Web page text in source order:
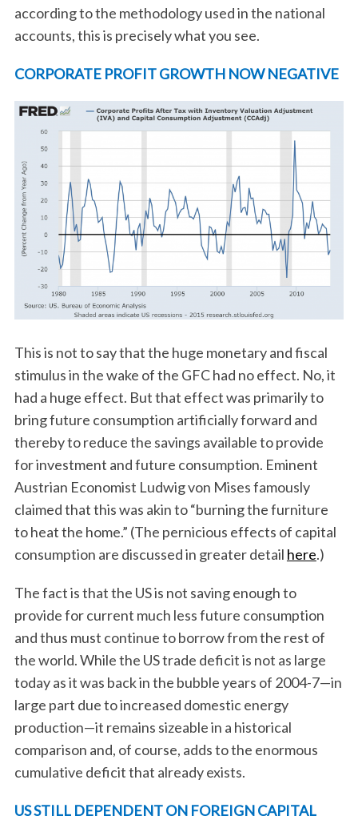
according to the methodology used in the national
accounts, this is precisely what you see.
CORPORATE PROFIT GROWTH NOW NEGATIVE
This is not to say that the huge monetary and fiscal
stimulus in the wake of the GFC had no effect. No, it
had a huge effect. But that effect was primarily to
bring future consumption artificially forward and
thereby to reduce the savings available to provide
for investment and future consumption. Eminent
Austrian Economist Ludwig von Mises famously
claimed that this was akin to “burning the furniture
to heat the home.” (The pernicious effects of capital
consumption are discussed in greater detail here.)
The fact is that the US is not saving enough to
provide for current much less future consumption
and thus must continue to borrow from the rest of
the world. While the US trade deficit is not as large
today as it was back in the bubble years of 2004-7—in
large part due to increased domestic energy
production—it remains sizeable in a historical
comparison and, of course, adds to the enormous
cumulative deficit that already exists.
US STILL DEPENDENT ON FOREIGN CAPITAL